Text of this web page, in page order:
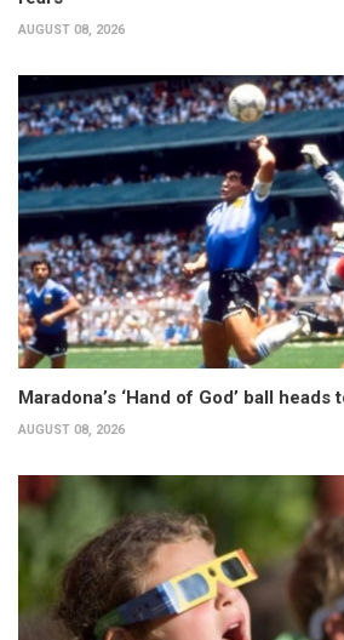
AUGUST 08, 2026
Maradona’s ‘Hand of God’ ball heads
AUGUST 08, 2026